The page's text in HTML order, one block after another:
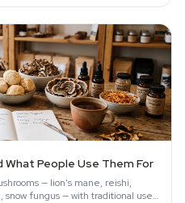
What People Use Them For
— lion's mane, reishi,
snow fungus — with traditional uses